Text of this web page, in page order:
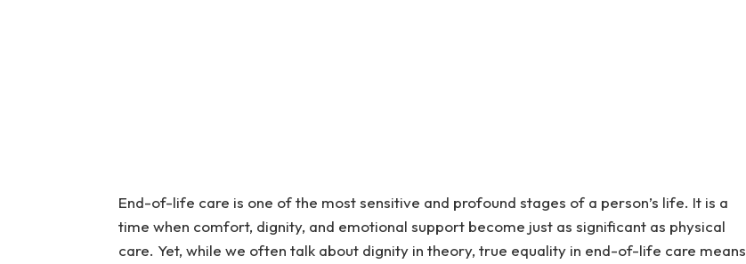
End-of-life care is one of the most sensitive and profound stages of a person’s life. It is a
time when comfort, dignity, and emotional support become just as significant as physical
care. Yet, while we often talk about dignity in theory, true equality in end-of-life care means